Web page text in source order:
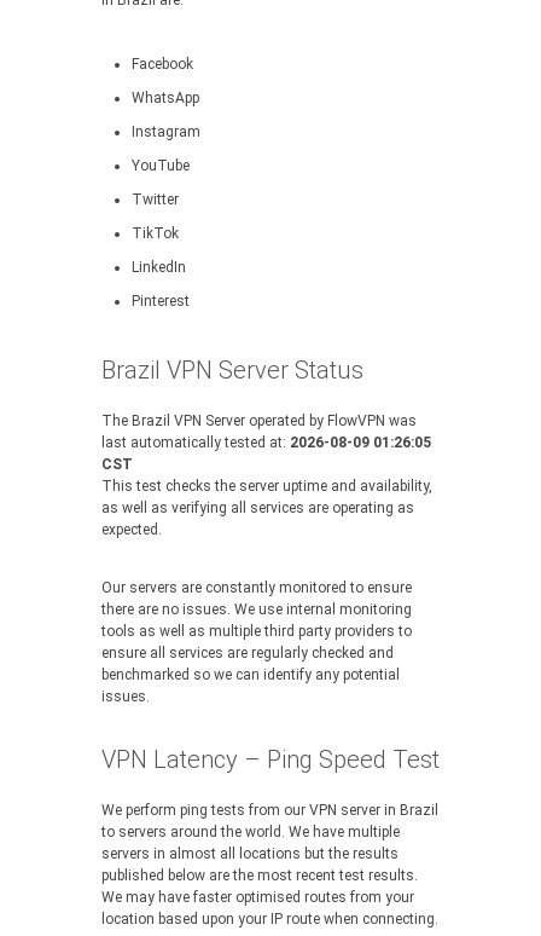
Facebook
WhatsApp
Instagram
YouTube
Twitter
TikTok
LinkedIn
Pinterest
Brazil VPN Server Status
The Brazil VPN Server operated by FlowVPN was
last automatically tested at: 2026-08-09 01:26:05
CST
This test checks the server uptime and availability,
as well as verifying all services are operating as
expected.
Our servers are constantly monitored to ensure
there are no issues. We use internal monitoring
tools as well as multiple third party providers to
ensure all services are regularly checked and
benchmarked so we can identify any potential
issues.
VPN Latency – Ping Speed Test
We perform ping tests from our VPN server in Brazil
to servers around the world. We have multiple
servers in almost all locations but the results
published below are the most recent test results.
We may have faster optimised routes from your
location based upon your IP route when connecting.